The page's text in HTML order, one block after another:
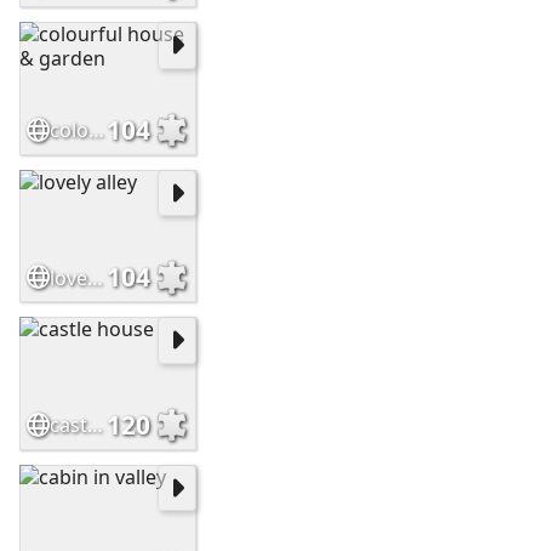
colourful house & garden104
lovely alley 104
castle house 120